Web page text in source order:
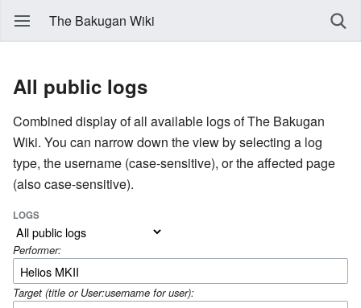
The Bakugan Wiki
All public logs
Combined display of all available logs of The Bakugan
Wiki. You can narrow down the view by selecting a log
type, the username (case-sensitive), or the affected page
(also case-sensitive).
LOGS
Performer:
Target (title or User:username for user):